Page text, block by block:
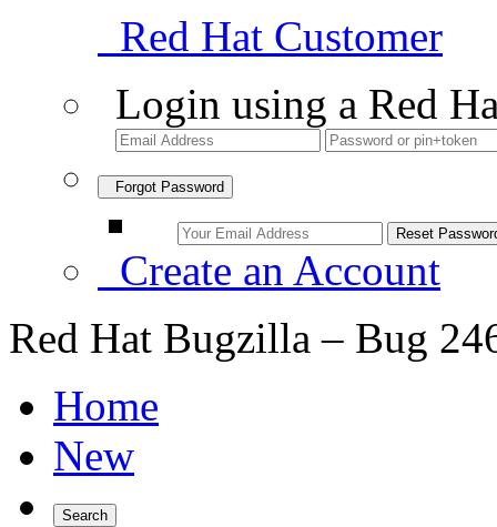
Red Hat Customer
Login using a Red
Forgot Password
Create an Account
Red Hat Bugzilla – Bug
Home
New
Search